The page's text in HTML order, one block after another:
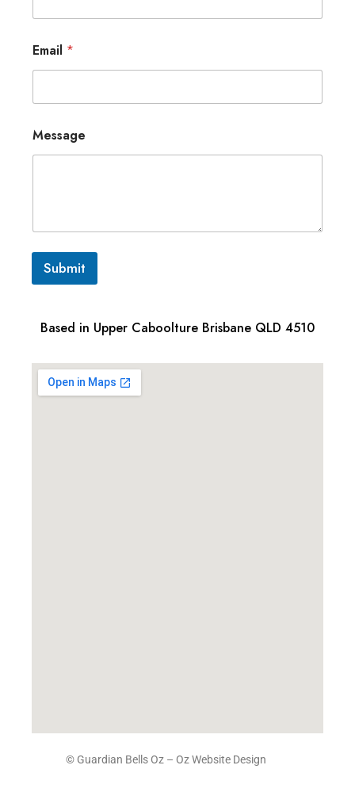
Email *
Message
Submit
Based in Upper Caboolture Brisbane QLD 4510
© Guardian Bells Oz – Oz Website Design